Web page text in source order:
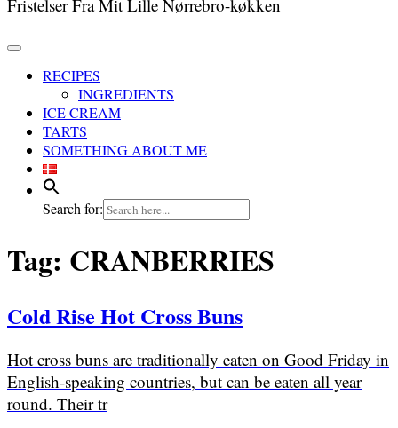
Fristelser Fra Mit Lille Nørrebro-køkken
RECIPES
INGREDIENTS
ICE CREAM
TARTS
SOMETHING ABOUT ME
Search for:
Tag: CRANBERRIES
Cold Rise Hot Cross Buns
Hot cross buns are traditionally eaten on Good Friday in
English-speaking countries, but can be eaten all year
round. Their tr